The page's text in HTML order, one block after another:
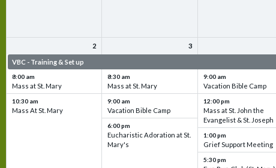
2
VBC - Training & Set up
8:00 am
Mass at St. Mary
10:30 am
Mass At St. Mary
3
8:30 am
Mass at St. Mary
9:00 am
Vacation Bible Camp
6:00 pm
Eucharistic Adoration at St.
Mary's
9:00 am
Vacation Bible Camp
12:00 pm
Mass at St. John the
Evangelist & St. Joseph
1:00 pm
Grief Support Meeting
5:30 pm